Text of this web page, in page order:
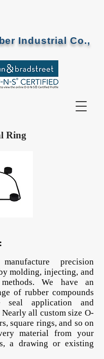
Industrial Co.,
Ring
precision
molding, injecting, and
We have an
of rubber compounds
application and
all custom size O-
square rings, and so on
material from your
a drawing or existing